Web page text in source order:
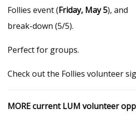
Follies event (Friday, May 5), and
break-down (5/5).
Perfect for groups.
Check out the Follies volunteer
MORE current LUM volunteer